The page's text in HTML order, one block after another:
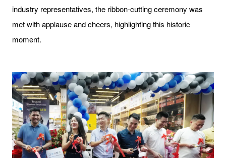
industry representatives, the ribbon-cutting ceremony was
met with applause and cheers, highlighting this historic
moment.